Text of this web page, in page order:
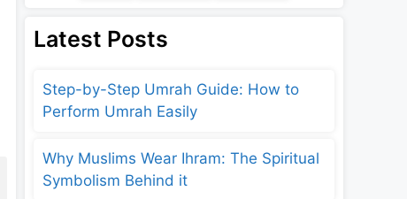
Latest Posts
Step-by-Step Umrah Guide: How to
Perform Umrah Easily
Why Muslims Wear Ihram: The Spiritual
Symbolism Behind it